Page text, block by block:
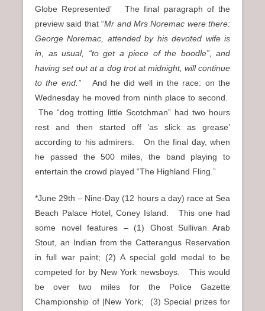
Globe Represented’ The final paragraph of the
preview said that “Mr and Mrs Noremac were there:
George Noremac, attended by his devoted wife is
in, as usual, “to get a piece of the boodle”, and
having set out at a dog trot at midnight, will continue
to the end.” And he did well in the race: on the
Wednesday he moved from ninth place to second.
The “dog trotting little Scotchman” had two hours
rest and then started off ‘as slick as grease’
according to his admirers. On the final day, when
he passed the 500 miles, the band playing to
entertain the crowd played “The Highland Fling.”
*June 29th – Nine-Day (12 hours a day) race at Sea
Beach Palace Hotel, Coney Island. This one had
some novel features – (1) Ghost Sullivan Arab
Stout, an Indian from the Catterangus Reservation
in full war paint; (2) A special gold medal to be
competed for by New York newsboys. This would
be over two miles for the Police Gazette
Championship of |New York; (3) Special prizes for